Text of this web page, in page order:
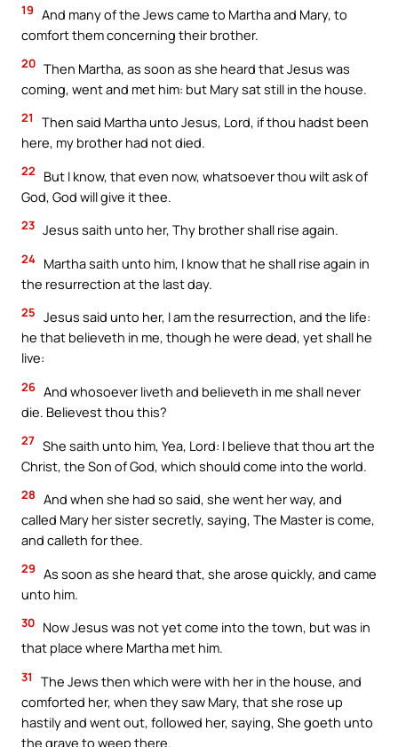
19 And many of the Jews came to Martha and Mary, to
comfort them concerning their brother.
20 Then Martha, as soon as she heard that Jesus was
coming, went and met him: but Mary sat still in the house.
21
Then said Martha unto Jesus, Lord, if thou hadst been
here, my brother had not died.
22
But I know, that even now, whatsoever thou wilt ask of
God, God will give it thee.
23 Jesus saith unto her, Thy brother shall rise again.
24 Martha saith unto him, I know that he shall rise again in
the resurrection at the last day.
25 Jesus said unto her, I am the resurrection, and the life:
he that believeth in me, though he were dead, yet shall he
live:
26 And whosoever liveth and believeth in me shall never
die. Believest thou this?
27 She saith unto him, Yea, Lord: I believe that thou art the
Christ, the Son of God, which should come into the world.
28 And when she had so said, she went her way, and
called Mary her sister secretly, saying, The Master is come,
and calleth for thee.
29 As soon as she heard that, she arose quickly, and came
unto him.
30 Now Jesus was not yet come into the town, but was in
that place where Martha met him.
31
The Jews then which were with her in the house, and
comforted her, when they saw Mary, that she rose up
hastily and went out, followed her, saying, She goeth unto
the grave to weep there.